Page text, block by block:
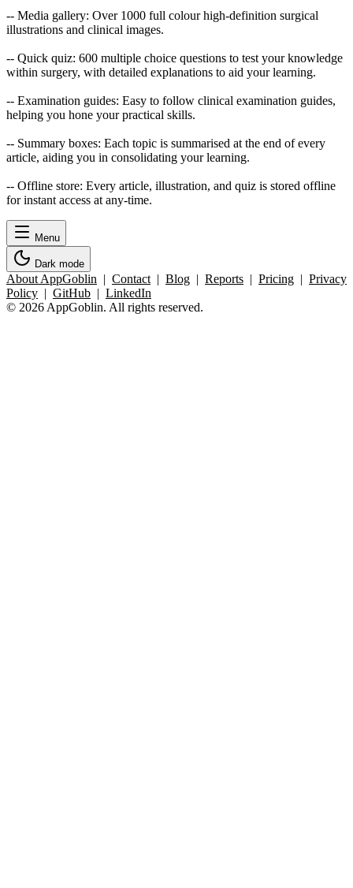
-- Media gallery: Over 1000 full colour high-definition surgical
illustrations and clinical images.
-- Quick quiz: 600 multiple choice questions to test your knowledge
within surgery, with detailed explanations to aid your learning.
-- Examination guides: Easy to follow clinical examination guides,
helping you hone your practical skills.
-- Summary boxes: Each topic is summarised at the end of every
article, aiding you in consolidating your learning.
-- Offline store: Every article, illustration, and quiz is stored offline
for instant access at any-time.
Menu
Dark mode
About AppGoblin | Contact | Blog | Reports | Pricing | Privacy
Policy | GitHub | LinkedIn
© 2026 AppGoblin. All rights reserved.